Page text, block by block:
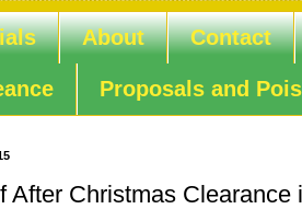
About Contact
Proposals and
After Christmas Clearance